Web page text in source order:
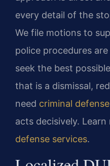
every detail of the
We file motions to
police procedures
seek the best
that is a dismissal,
need criminal
acts decisively.
defense services.